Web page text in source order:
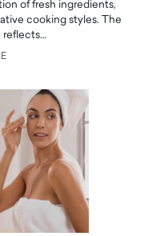
of fresh ingredients,
cooking styles. The
reflects…